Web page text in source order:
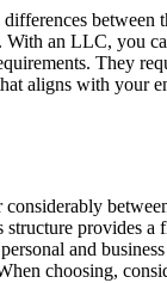
an LLC, you
They
aligns with your
and
choosing,